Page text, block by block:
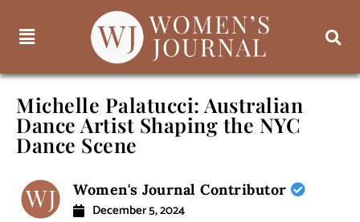
Michelle Palatucci: Australian
Dance Artist Shaping the NYC
Dance Scene
Women's Journal Contributor
December 5, 2024